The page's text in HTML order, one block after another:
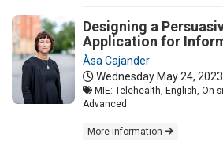
Designing a
Application for
Åsa Cajander
Wednesday May 24, 2023
MIE: Telehealth, English, On
Advanced
More information